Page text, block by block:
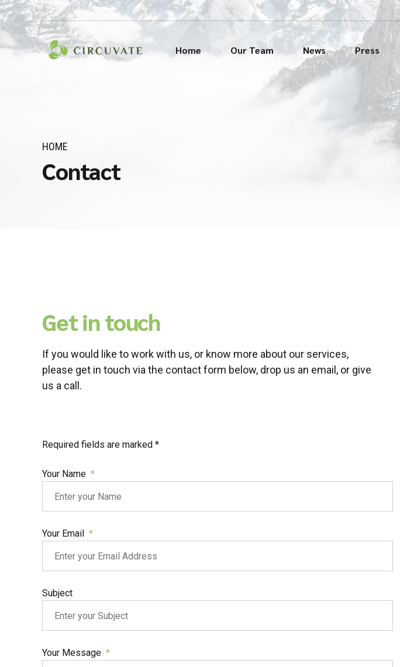
Home Our Team News Press
HOME
Contact
Get in touch
If you would like to work with us, or know more about our services,
please get in touch via the contact form below, drop us an email, or give
us a call.
Required fields are marked *
Your Name
Your Email
Subject
Your Message